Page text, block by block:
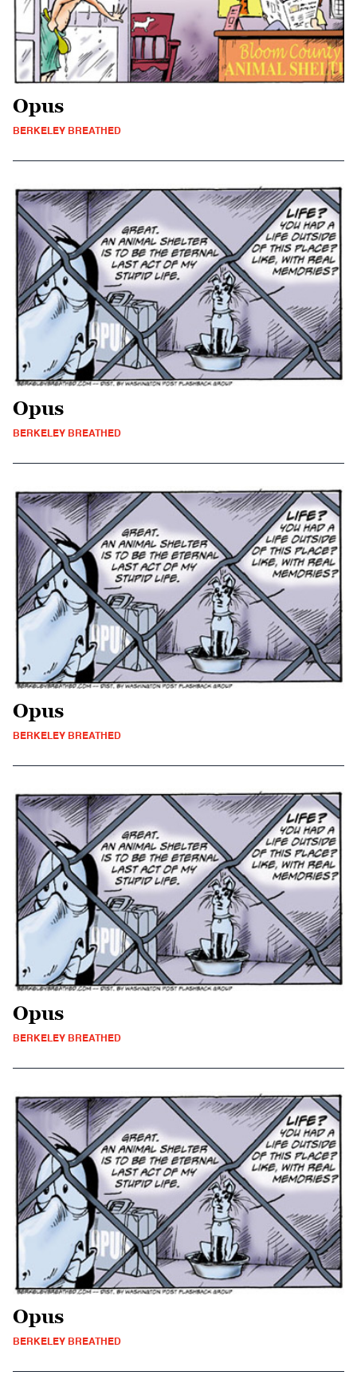
Opus
BERKELEY BREATHED
Opus
BERKELEY BREATHED
Opus
BERKELEY BREATHED
Opus
BERKELEY BREATHED
Opus
BERKELEY BREATHED